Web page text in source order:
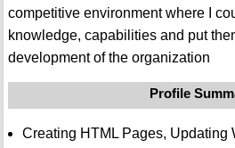
competitive environment where I
knowledge, capabilities and put
development of the organization
Profile
Creating HTML Pages, Updating